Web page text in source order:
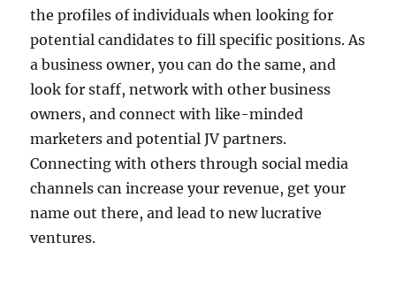
the profiles of individuals when looking for
potential candidates to fill specific positions. As
a business owner, you can do the same, and
look for staff, network with other business
owners, and connect with like-minded
marketers and potential JV partners.
Connecting with others through social media
channels can increase your revenue, get your
name out there, and lead to new lucrative
ventures.